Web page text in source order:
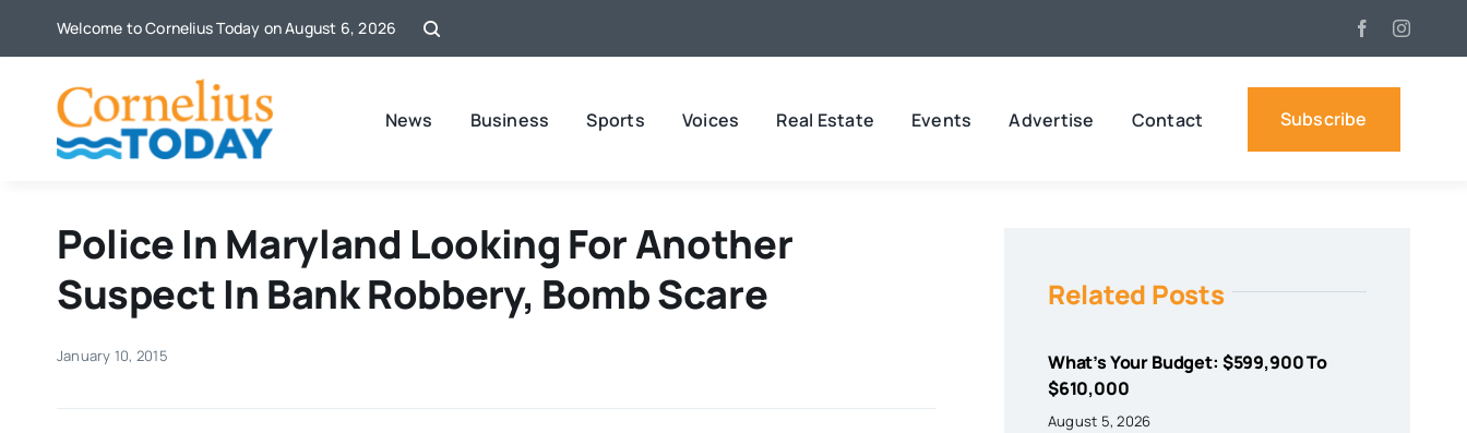
Welcome to Cornelius Today on August 6, 2026
News Business Sports Voices Real Estate Events Advertise Contact Subscribe
Police In Maryland Looking For Another
Suspect In Bank Robbery, Bomb Scare
January 10, 2015
Related Posts
What’s Your Budget: $599,900 To
$610,000
August 5, 2026